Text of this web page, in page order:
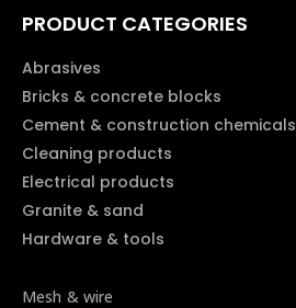
PRODUCT CATEGORIES
Abrasives
Bricks & concrete blocks
Cement & construction chemicals
Cleaning products
Electrical products
Granite & sand
Hardware & tools
Mesh & wire